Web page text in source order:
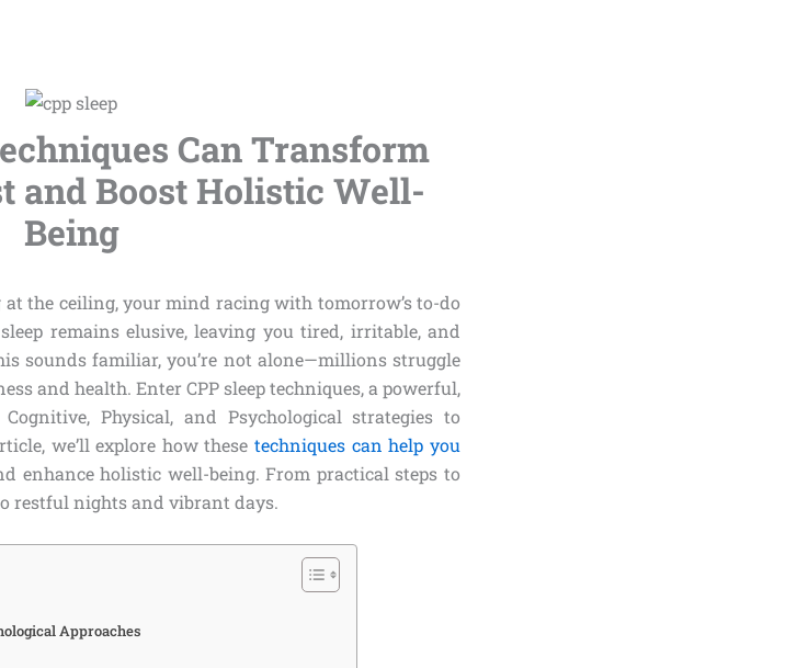
Can Transform
and Boost Holistic Well-
Being
the ceiling, your mind racing with tomorrow’s to-do
remains elusive, leaving you tired, irritable, and
sounds familiar, you’re not alone—millions struggle
and health. Enter CPP sleep techniques, a powerful,
Physical, and Psychological strategies to
we’ll explore how thesetechniques can help you
enhance holistic well-being. From practical steps to
restful nights and vibrant days.
Approaches